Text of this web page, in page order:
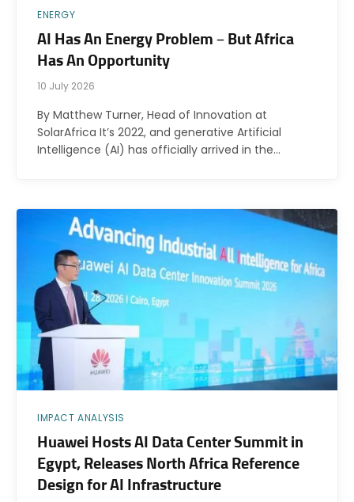
ENERGY
AI Has An Energy Problem – But Africa
Has An Opportunity
10 July 2026
By Matthew Turner, Head of Innovation at
SolarAfrica It’s 2022, and generative Artificial
Intelligence (AI) has officially arrived in the…
IMPACT ANALYSIS
Huawei Hosts AI Data Center Summit in
Egypt, Releases North Africa Reference
Design for AI Infrastructure